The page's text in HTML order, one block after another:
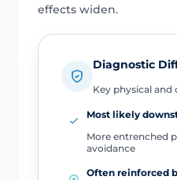
effects widen.
Diagnostic
Key physical and
Most likely
More entrenched
avoidance
Often reinforced